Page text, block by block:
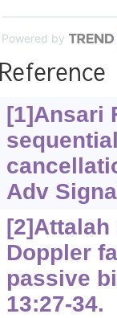
Powered by
[1]Ansari
Adv
[2]Attalah
Doppler
passive
13:27-34.